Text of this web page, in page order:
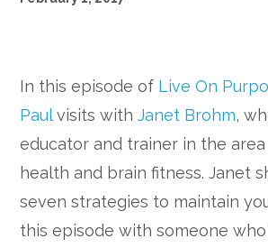
In this episode of Live On
Paulvisits withJanet Brohm,
educator and trainer in the
health and brain fitness. Janet
seven strategies to maintain
this episode with someone who